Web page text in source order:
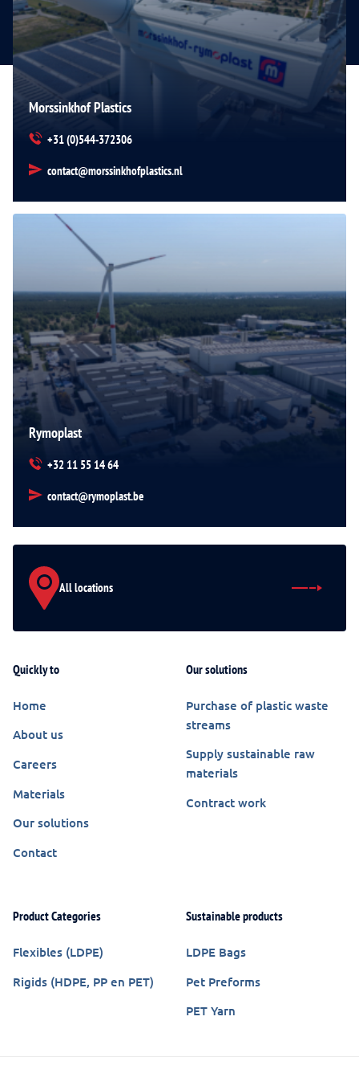
Morssinkhof Plastics
+31 (0)544-372306
contact@morssinkhofplastics.nl
Rymoplast
+32 11 55 14 64
contact@rymoplast.be
All locations
Quickly to
Home
About us
Careers
Materials
Our solutions
Contact
Our solutions
Purchase of plastic waste
streams
Supply sustainable raw
materials
Contract work
Product Categories
Flexibles (LDPE)
Rigids (HDPE, PP en PET)
Sustainable products
LDPE Bags
Pet Preforms
PET Yarn